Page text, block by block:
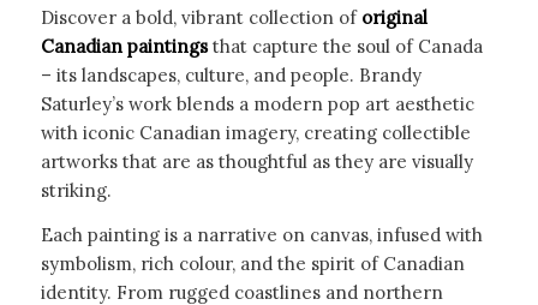
Discover a bold, vibrant collection of original
Canadian paintingsthat capture the soul of Canada
– its landscapes, culture, and people. Brandy
Saturley’s work blends a modern pop art aesthetic
with iconic Canadian imagery, creating collectible
artworks that are as thoughtful as they are visually
striking.
Each painting is a narrative on canvas, infused with
symbolism, rich colour, and the spirit of Canadian
identity. From rugged coastlines and northern